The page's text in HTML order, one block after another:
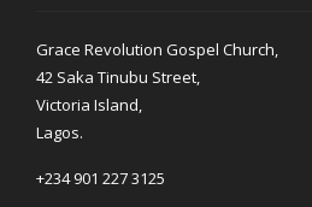
Grace Revolution Gospel Church,
42 Saka Tinubu Street,
Victoria Island,
Lagos.
+234 901 227 3125